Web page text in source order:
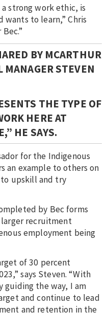
a strong work ethic, is
to learn,” Chris
BY MCARTHUR
MANAGER STEVEN
THE TYPE OF
HERE AT
HE SAYS.
for the Indigenous
an example to others on
upskill and try
by Bec forms
larger recruitment
employment being
of 30 percent
says Steven. “With
guiding the way, I am
and continue to lead
and retention in the